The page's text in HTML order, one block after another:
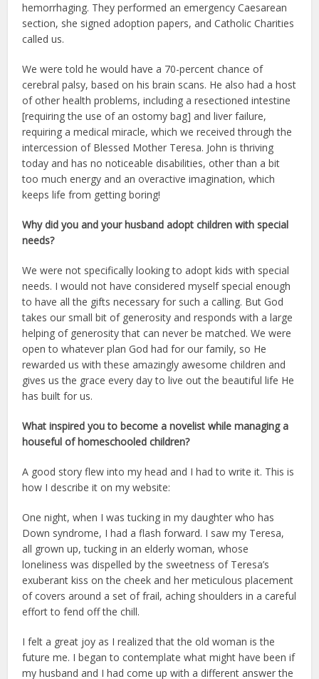
hemorrhaging. They performed an emergency Caesarean
section, she signed adoption papers, and Catholic Charities
called us.
We were told he would have a 70-percent chance of
cerebral palsy, based on his brain scans. He also had a host
of other health problems, including a resectioned intestine
[requiring the use of an ostomy bag] and liver failure,
requiring a medical miracle, which we received through the
intercession of Blessed Mother Teresa. John is thriving
today and has no noticeable disabilities, other than a bit
too much energy and an overactive imagination, which
keeps life from getting boring!
Why did you and your husband adopt children with special
needs?
We were not specifically looking to adopt kids with special
needs. I would not have considered myself special enough
to have all the gifts necessary for such a calling. But God
takes our small bit of generosity and responds with a large
helping of generosity that can never be matched. We were
open to whatever plan God had for our family, so He
rewarded us with these amazingly awesome children and
gives us the grace every day to live out the beautiful life He
has built for us.
What inspired you to become a novelist while managing a
houseful of homeschooled children?
A good story flew into my head and I had to write it. This is
how I describe it on my website:
One night, when I was tucking in my daughter who has
Down syndrome, I had a flash forward. I saw my Teresa,
all grown up, tucking in an elderly woman, whose
loneliness was dispelled by the sweetness of Teresa’s
exuberant kiss on the cheek and her meticulous placement
of covers around a set of frail, aching shoulders in a careful
effort to fend off the chill.
I felt a great joy as I realized that the old woman is the
future me. I began to contemplate what might have been if
my husband and I had come up with a different answer the